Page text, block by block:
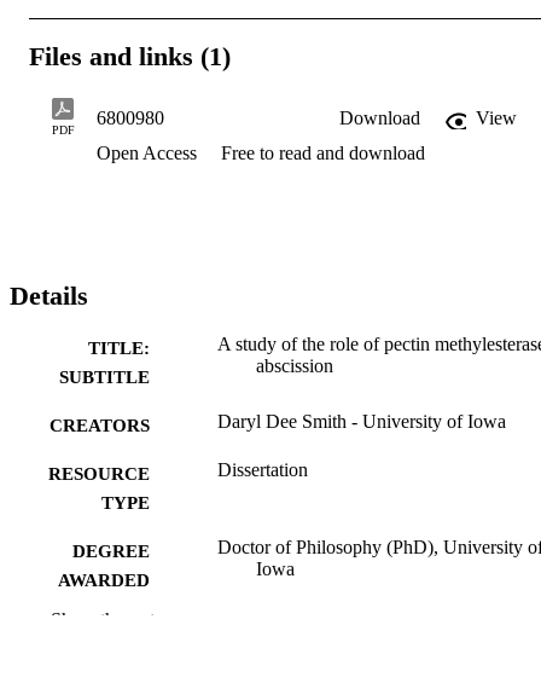
Files and links (1)
PDF
6800980 Download
View
Open Access
Free to read and download
Details
TITLE:
SUBTITLE
A study of the role of pectin
abscission
CREATORS Daryl Dee Smith - University of Iowa
RESOURCE
TYPE
Dissertation
DEGREE
AWARDED
Doctor of Philosophy (PhD), University
Iowa
Show the rest